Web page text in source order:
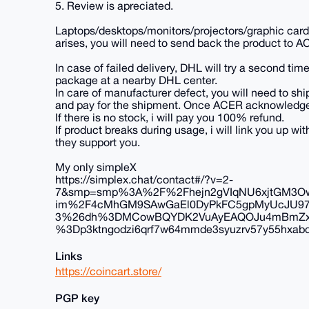
5. Review is apreciated.
Laptops/desktops/monitors/projectors/graphic
arises, you will need to send back the product to
In case of failed delivery, DHL will try a second
package at a nearby DHL center.
In care of manufacturer defect, you will need to
and pay for the shipment. Once ACER
If there is no stock, i will pay you 100% refund.
If product breaks during usage, i will link you up
they support you.
My only simpleX
https://simplex.chat/contact#/?v=2-
Links
https://coincart.store/
PGP key